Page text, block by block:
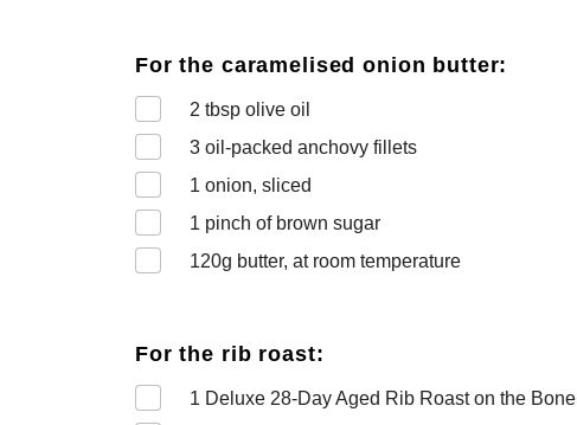
For the caramelised onion butter:
2 tbsp olive oil
3 oil-packed anchovy fillets
1 onion, sliced
1 pinch of brown sugar
120g butter, at room temperature
For the rib roast:
1 Deluxe 28-Day Aged Rib Roast on the Bone